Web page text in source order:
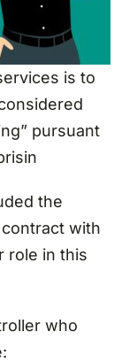
is to
pursuant
the
with
role in this
who